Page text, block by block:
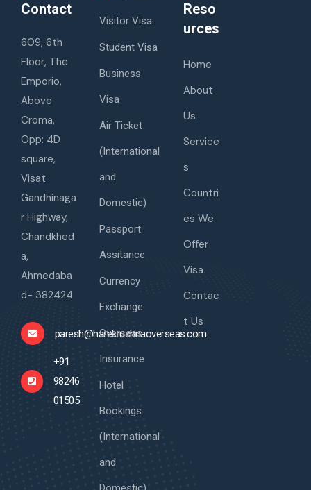
Contact
609, 6th
Floor, The
Emporio,
Above
Croma,
Opp: 4D
square,
Visat
Gandhinaga
r Highway,
Chandkhed
a,
Ahmedaba
d- 382424
paresh@harekrushnaoverseas.com
+91
98246
01505
Visitor Visa
Student Visa
Business
Visa
Air Ticket
(International
and
Domestic)
Passport
Assitance
Currency
Exchange
Overseas
Insurance
Hotel
Bookings
(International
and
Reso
urces
Home
About
Us
Service
s
Countri
es We
Offer
Visa
Contac
t Us